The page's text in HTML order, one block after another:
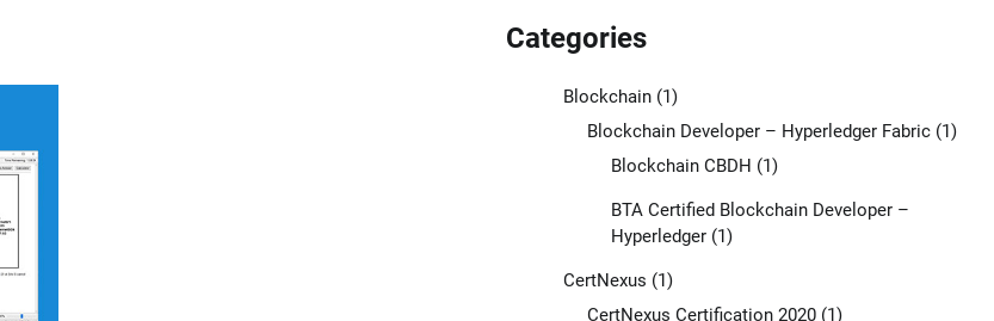
Categories
Blockchain(1)
Blockchain Developer – Hyperledger Fabric(1)
Blockchain CBDH (1)
BTA Certified Blockchain Developer –
Hyperledger(1)
CertNexus (1)
CertNexus Certification 2020(1)